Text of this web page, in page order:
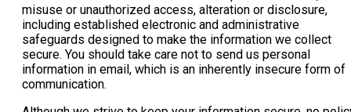
misuse or unauthorized access, alteration or disclosure,
including established electronic and administrative
safeguards designed to make the information we collect
secure. You should take care not to send us personal
information in email, which is an inherently insecure form of
communication.